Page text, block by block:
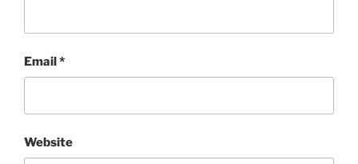
Email*
Website